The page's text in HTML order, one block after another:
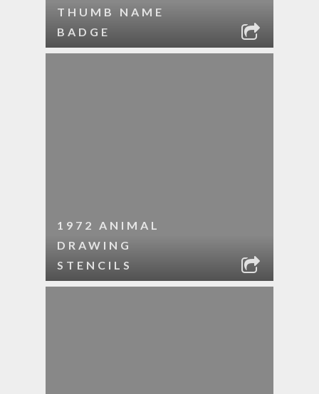
THUMB NAME
BADGE
1972 ANIMAL
DRAWING
STENCILS